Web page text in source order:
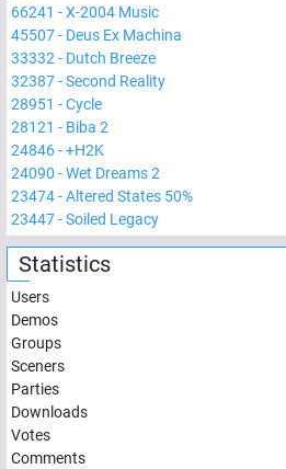
66241 -X-2004 Music
45507- Deus Ex Machina
33332- Dutch Breeze
32387-Second Reality
28951 -Cycle
28121 - Biba 2
24846-+H2K
24090 -Wet Dreams 2
23474-Altered States 50%
23447-Soiled Legacy
Statistics
Users
Demos
Groups
Sceners
Parties
Downloads
Votes
Comments